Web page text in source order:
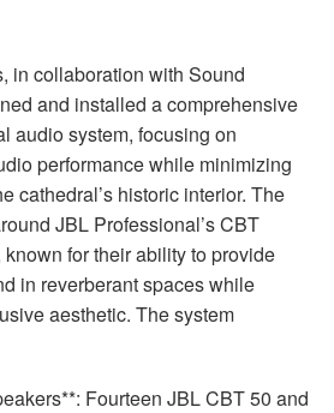
in collaboration with Sound
and installed a comprehensive
audio system, focusing on
performance while minimizing
cathedral’s historic interior. The
JBL Professional’sCBT
for their ability to provide
in reverberant spaces while
aesthetic. The system
Fourteen JBLCBT50 and